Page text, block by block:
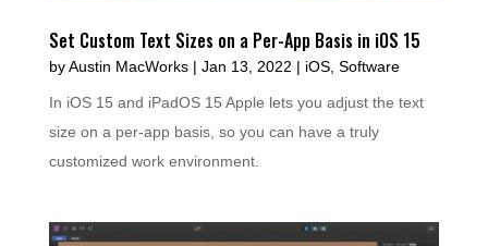
Set Custom Text Sizes on a Per-App Basis in iOS 15
byAustin MacWorks| Jan 13, 2022 | iOS, Software
In iOS 15 and iPadOS 15 Apple lets you adjust the text
size on a per-app basis, so you can have a truly
customized work environment.